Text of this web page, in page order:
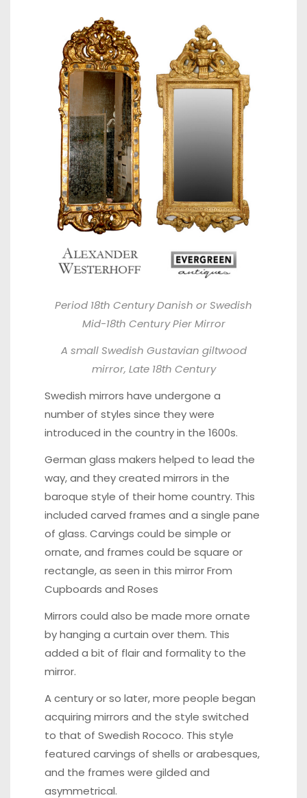
Period 18th Century Danish or Swedish
Mid-18th Century Pier Mirror
A small Swedish Gustavian giltwood
mirror, Late 18th Century
Swedish mirrors have undergone a
number of styles since they were
introduced in the country in the 1600s.
German glass makers helped to lead the
way, and they created mirrors in the
baroque style of their home country. This
included carved frames and a single pane
of glass. Carvings could be simple or
ornate, and frames could be square or
rectangle, as seen in this mirror From
Cupboards and Roses
Mirrors could also be made more ornate
by hanging a curtain over them. This
added a bit of flair and formality to the
mirror.
A century or so later, more people began
acquiring mirrors and the style switched
to that of Swedish Rococo. This style
featured carvings of shells or arabesques,
and the frames were gilded and
asymmetrical.